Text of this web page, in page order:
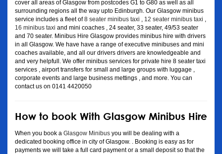
cover all areas of Glasgow from postcodes G1 to G80 as well as all
surrounding regions all the way upto Edinburgh. Our Glasgow minibus
service includes a fleet of8 seater minibus taxi 12 seater minibus taxi
16 minibus taxi and mini coaches , 24 seater, 33 seater, 49/53 seater
and 70 seater. Minibus Hire Glasgow provides minibus hire with drivers
in all Glasgow. We have have a range of executive minibuses and mini
coaches available, and all our drivers drivers are knowledgeable and
and very helpfull. We offer minibus services for private hire 8 seater taxi
services , airport transfers for small and large groups with luggage ,
corporate events and large business mettings , and more. You can
contact us on 0141 4420050
How to book With Glasgow Minibus Hire
When you book a Glasgow Minibus you will be dealing with a
dedicated booking office in city of Glasgow. . Booking is easy as for
payments we will take a full card payment or a small deposit so that the